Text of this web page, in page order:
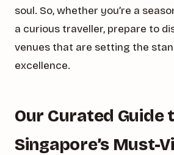
soul. So, whether you’re a
a curious traveller, prepare to
venues that are setting the
excellence.
Our Curated Guide
Singapore’s Must-